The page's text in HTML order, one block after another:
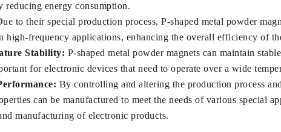
reducing energy consumption.
to their special production process, P-shaped metal powder
high-frequency applications, enhancing the overall efficiency of
Stability: P-shaped metal powder magnets can maintain
for electronic devices that need to operate over a wide
By controlling and altering the production process
can be manufactured to meet the needs of various
manufacturing of electronic products.